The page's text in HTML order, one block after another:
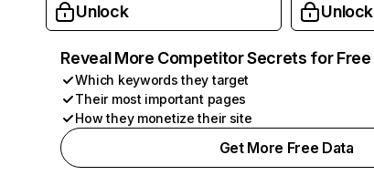
Unlock Unlock
Reveal More Competitor Secrets for Free
Which keywords they target
Their most important pages
How they monetize their site
Get More Free Data